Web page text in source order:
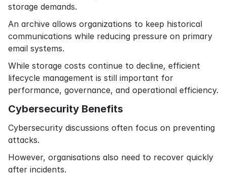
storage demands.
An archive allows organizations to keep historical
communications while reducing pressure on primary
email systems.
While storage costs continue to decline, efficient
lifecycle management is still important for
performance, governance, and operational efficiency.
Cybersecurity Benefits
Cybersecurity discussions often focus on preventing
attacks.
However, organisations also need to recover quickly
after incidents.